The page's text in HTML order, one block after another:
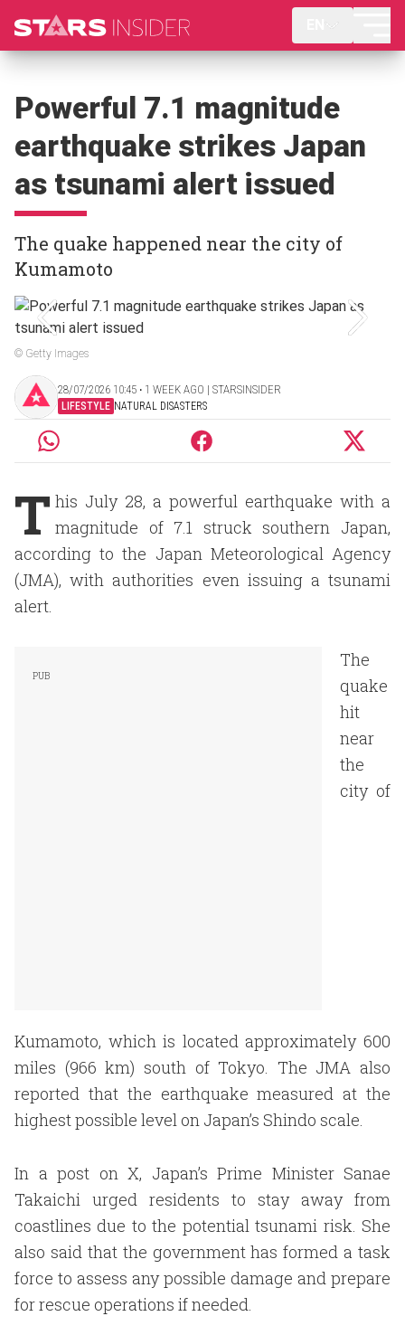
Powerful 7.1 magnitude
earthquake strikes Japan
as tsunami alert issued
The quake happened near the city of
Kumamoto
© Getty Images
28/07/2026 10:45 ‧ 1 WEEK AGO | STARSINSIDER
LIFESTYLE NATURAL DISASTERS
T his July 28, a powerful earthquake with a
magnitude of 7.1 struck southern Japan,
according to the Japan Meteorological Agency
(JMA), with authorities even issuing a tsunami
alert.
The
quake
hit
near
the
city of
Kumamoto, which is located approximately 600
miles (966 km) south of Tokyo. The JMA also
reported that the earthquake measured at the
highest possible level on Japan’s Shindo scale.
In a post on X, Japan’s Prime Minister Sanae
Takaichi urged residents to stay away from
coastlines due to the potential tsunami risk. She
also said that the government has formed a task
force to assess any possible damage and prepare
for rescue operations if needed.